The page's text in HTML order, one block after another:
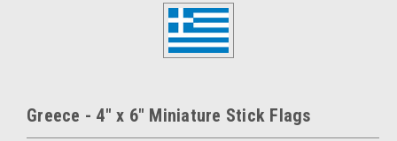
Greece - 4" x 6" Miniature Stick Flags